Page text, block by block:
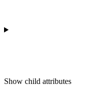
Show child attributes